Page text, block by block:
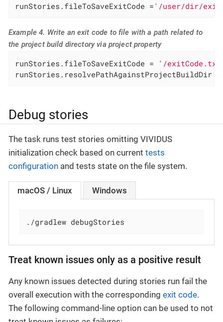
runStories.fileToSaveExitCode = '/user/dir/
Example 4. Write an exit code to file with a path related to
the project build directory via project property
runStories.fileToSaveExitCode =
'/
runStories.resolvePathAgainstProjectBuildDir
Debug stories
The task runs test stories omitting VIVIDUS
initialization check based on current tests
configuration and tests state on the file system.
macOS / Linux Windows
./gradlew debugStories
Treat known issues only as a positive result
Any known issues detected during stories run fail the
overall execution with the corresponding exit code.
The following command-line option can be used to not